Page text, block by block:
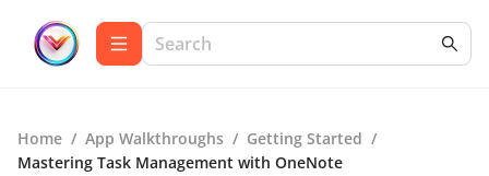
Home / App Walkthroughs / Getting Started /
Mastering Task Management with OneNote